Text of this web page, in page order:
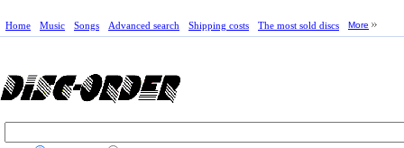
Home Music Songs Advanced search Shipping costs The most sold discs More